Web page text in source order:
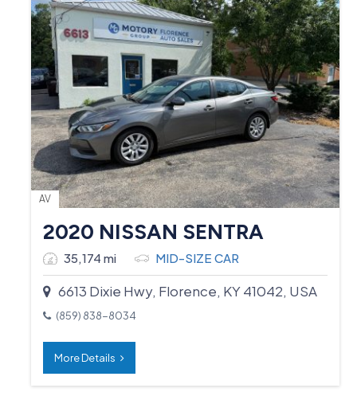
AV
2020 NISSAN SENTRA
35,174 mi MID-SIZE CAR
6613 Dixie Hwy, Florence, KY 41042, USA
(859) 838-8034
More Details